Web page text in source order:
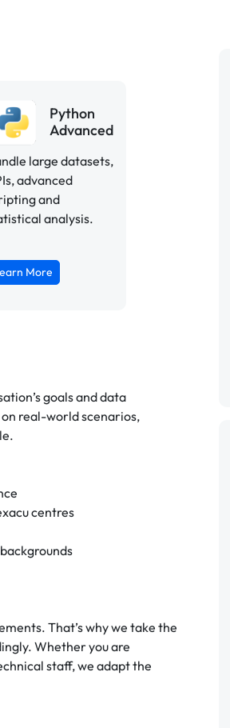
Python
Advanced
large datasets,
advanced
and
analysis.
More
goals and data
on real-world scenarios,
centres
That’s why we take the
Whether you are
staff, we adapt the